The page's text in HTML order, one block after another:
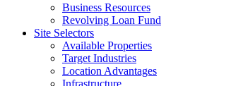
Business Resources
Revolving Loan Fund
Site Selectors
Available Properties
Target Industries
Location Advantages
Infrastructure